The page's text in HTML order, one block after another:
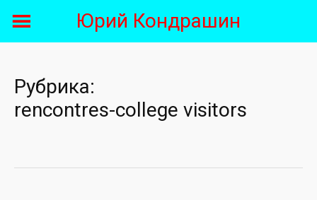
Юрий Кондрашин
Рубрика:
rencontres-college visitors